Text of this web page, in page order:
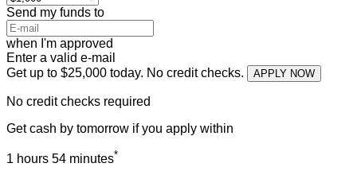
Send my funds to
when I'm approved
Enter a valid e-mail
Get up to $25,000 today. No credit checks.
APPLY NOW
No credit checks required
Get cash by tomorrow if you apply within
1 hours 54 minutes*